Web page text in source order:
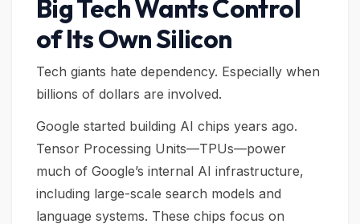
Big Tech Wants Control
of Its Own Silicon
Tech giants hate dependency. Especially when
billions of dollars are involved.
Google started building AI chips years ago.
Tensor Processing Units—TPUs—power
much of Google’s internal AI infrastructure,
including large-scale search models and
language systems. These chips focus on